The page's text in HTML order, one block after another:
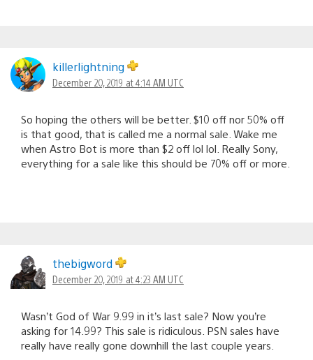
killerlightning
December 20, 2019 at 4:14 AM UTC
So hoping the others will be better. $10 off nor 50% off
is that good, that is called me a normal sale. Wake me
when Astro Bot is more than $2 off lol lol. Really Sony,
everything for a sale like this should be 70% off or more.
thebigword
December 20, 2019 at 4:23 AM UTC
Wasn’t God of War 9.99 in it’s last sale? Now you’re
asking for 14.99? This sale is ridiculous. PSN sales have
really have really gone downhill the last couple years.